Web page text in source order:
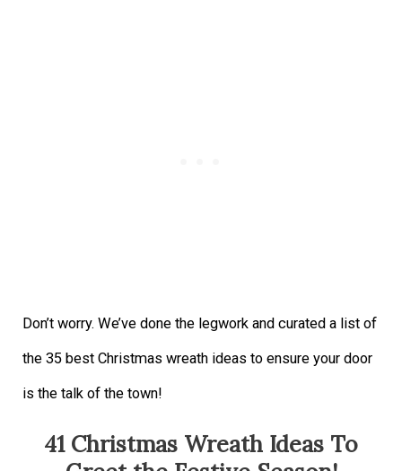
Don’t worry. We’ve done the legwork and curated a list of
the 35 best Christmas wreath ideas to ensure your door
is the talk of the town!
41 Christmas Wreath Ideas To